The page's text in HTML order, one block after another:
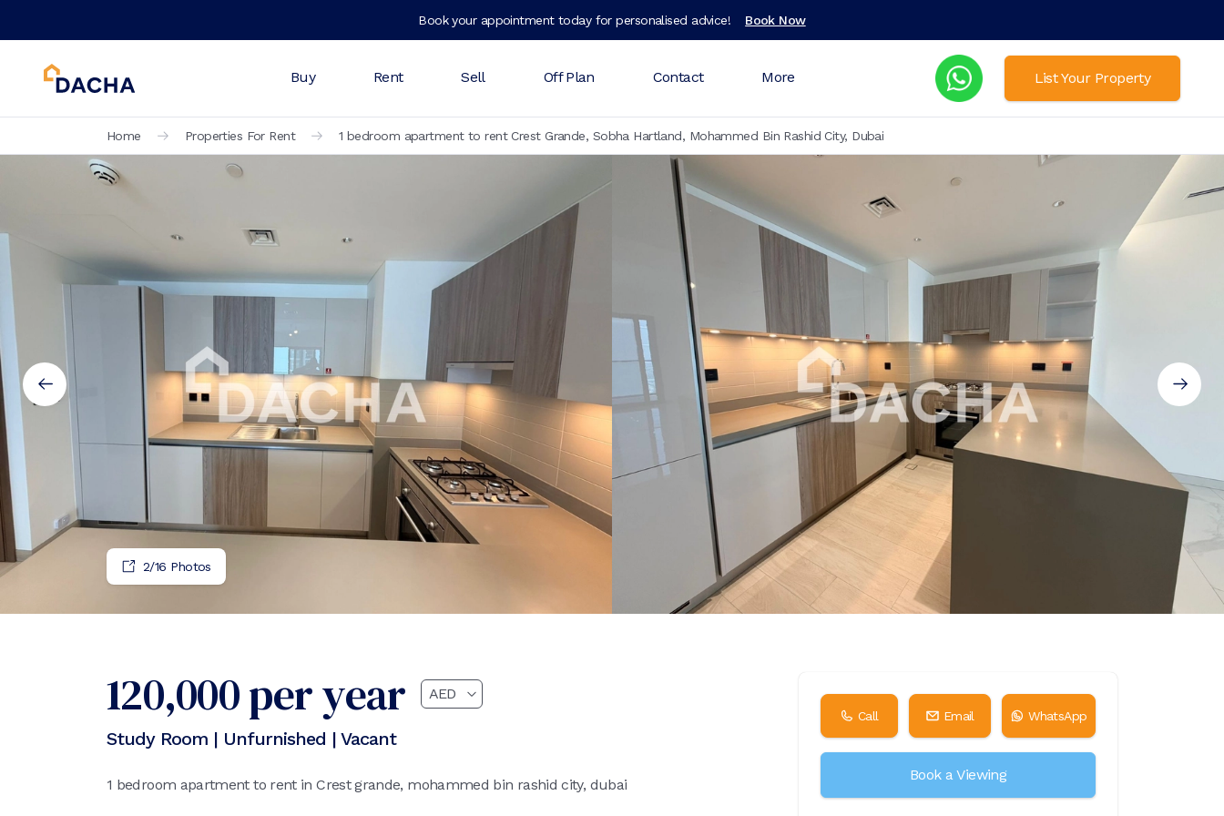
Book your appointment today for personalised advice! Book Now
Buy Rent Sell Off Plan Contact More List Your Property
Home Properties For Rent 1 bedroom apartment to rent Crest Grande, Sobha Hartland, Mohammed Bin Rashid City, Dubai
2/16 Photos
120,000per year
Study Room | Unfurnished | Vacant
1 bedroom apartment to rent in Crest grande, mohammed bin rashid city, dubai
Call Email WhatsApp
Book a Viewing